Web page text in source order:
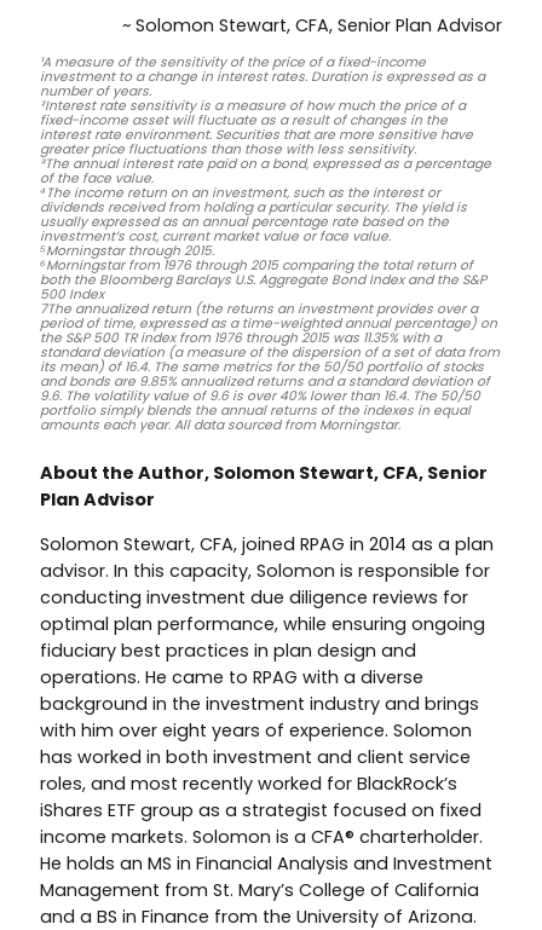
~ Solomon Stewart, CFA, Senior Plan Advisor
¹A measure of the sensitivity of the price of a fixed-income
investment to a change in interest rates. Duration is expressed as a
number of years.
²Interest rate sensitivity is a measure of how much the price of a
fixed-income asset will fluctuate as a result of changes in the
interest rate environment. Securities that are more sensitive have
greater price fluctuations than those with less sensitivity.
³The annual interest rate paid on a bond, expressed as a percentage
of the face value.
⁴The income return on an investment, such as the interest or
dividends received from holding a particular security. The yield is
usually expressed as an annual percentage rate based on the
investment’s cost, current market value or face value.
⁵Morningstar through 2015.
⁶Morningstar from 1976 through 2015 comparing the total return of
both the Bloomberg Barclays U.S. Aggregate Bond Index and the S&P
500 Index
7The annualized return (the returns an investment provides over a
period of time, expressed as a time-weighted annual percentage) on
the S&P 500 TR index from 1976 through 2015 was 11.35% with a
standard deviation (a measure of the dispersion of a set of data from
its mean) of 16.4. The same metrics for the 50/50 portfolio of stocks
and bonds are 9.85% annualized returns and a standard deviation of
9.6. The volatility value of 9.6 is over 40% lower than 16.4. The 50/50
portfolio simply blends the annual returns of the indexes in equal
amounts each year. All data sourced from Morningstar.
About the Author, Solomon Stewart, CFA, Senior
Plan Advisor
Solomon Stewart, CFA, joined RPAG in 2014 as a plan
advisor. In this capacity, Solomon is responsible for
conducting investment due diligence reviews for
optimal plan performance, while ensuring ongoing
fiduciary best practices in plan design and
operations. He came to RPAG with a diverse
background in the investment industry and brings
with him over eight years of experience. Solomon
has worked in both investment and client service
roles, and most recently worked for BlackRock’s
iShares ETF group as a strategist focused on fixed
income markets. Solomon is a CFA® charterholder.
He holds an MS in Financial Analysis and Investment
Management from St. Mary’s College of California
and a BS in Finance from the University of Arizona.